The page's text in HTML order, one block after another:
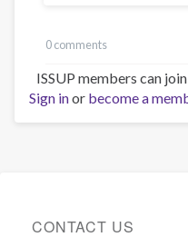
0 comments
ISSUP members can
Sign inor become a
CONTACT US